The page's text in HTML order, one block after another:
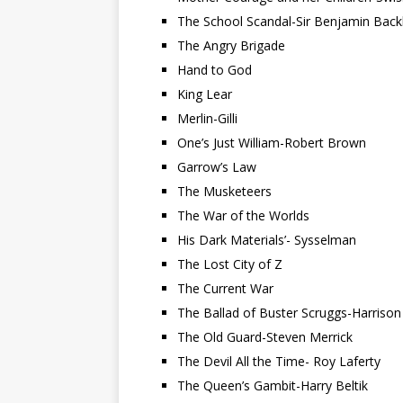
The School Scandal-Sir Benjamin
The Angry Brigade
Hand to God
King Lear
Merlin-Gilli
One’s Just William-Robert Brown
Garrow’s Law
The Musketeers
The War of the Worlds
His Dark Materials’- Sysselman
The Lost City of Z
The Current War
The Ballad of Buster Scruggs-Harrison
The Old Guard-Steven Merrick
The Devil All the Time- Roy Laferty
The Queen’s Gambit-Harry Beltik